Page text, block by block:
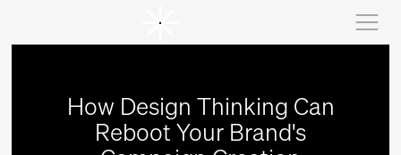
How Design Thinking Can
Reboot Your Brand's